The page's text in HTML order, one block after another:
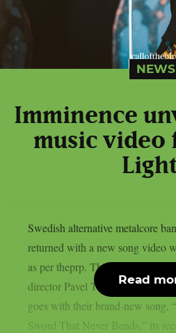
NEWS
Imminence
music video
Swedish alternative metalcore
returned with a new song video
as per theprp. This most recent
director Pavel Trebukhin
goes with their brand-new song,
Sword That Never Bends,” its
Read